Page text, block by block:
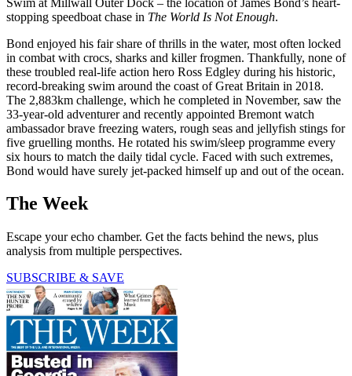
stopping speedboat chase in The World Is Not Enough.
Bond enjoyed his fair share of thrills in the water, most often locked
in combat with crocs, sharks and killer frogmen. Thankfully, none of
these troubled real-life action hero Ross Edgley during his historic,
record-breaking swim around the coast of Great Britain in 2018.
The 2,883km challenge, which he completed in November, saw the
33-year-old adventurer and recently appointed Bremont watch
ambassador brave freezing waters, rough seas and jellyfish stings for
five gruelling months. He rotated his swim/sleep programme every
six hours to match the daily tidal cycle. Faced with such extremes,
Bond would have surely jet-packed himself up and out of the ocean.
The Week
Escape your echo chamber. Get the facts behind the news, plus
analysis from multiple perspectives.
SUBSCRIBE & SAVE